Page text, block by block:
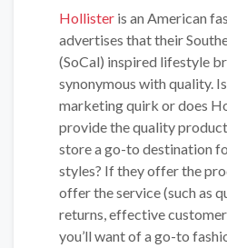
Hollister is an American
advertises that their
(SoCal) inspired lifestyle
synonymous with quality.
marketing quirk or does
provide the quality
store a go-to destination
styles? If they offer the
offer the service (such as
returns, effective
you’ll want of a go-to